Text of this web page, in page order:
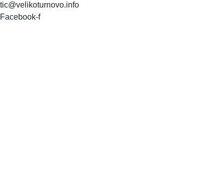
tic@velikoturnovo.info
Facebook-f